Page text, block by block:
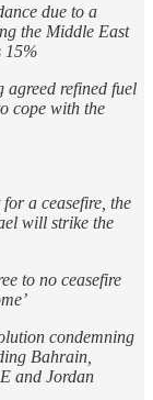
due to a
the Middle East
15%
agreed refined fuel
cope with the
a ceasefire, the
will strike the
to no ceasefire
condemning
Bahrain,
and Jordan